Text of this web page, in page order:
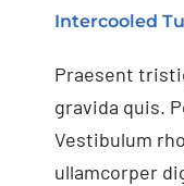
Intercooled
Praesent
gravida quis.
Vestibulum
ullamcorper